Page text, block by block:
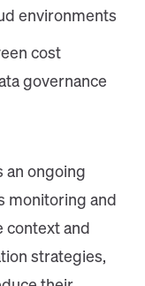
environments
cost
governance
an ongoing
monitoring and
context and
strategies,